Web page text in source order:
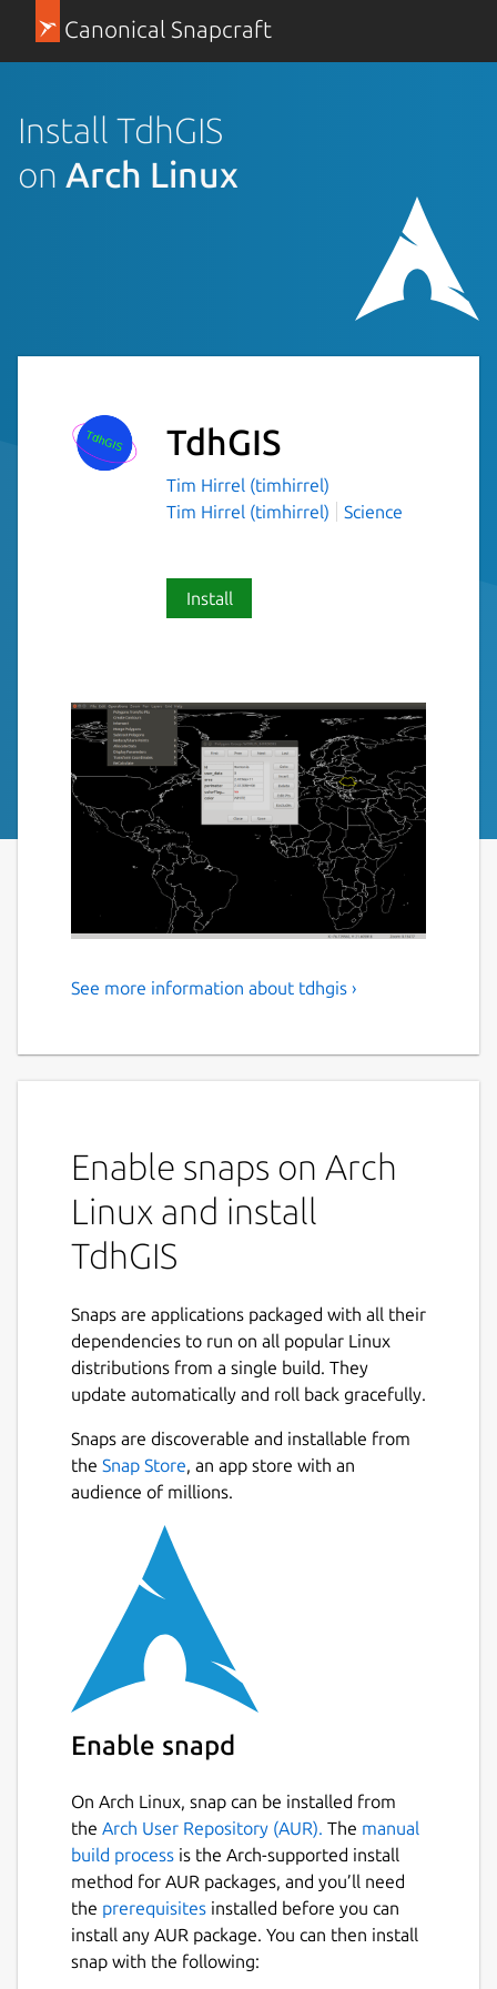
Canonical Snapcraft
Install TdhGIS
on Arch Linux
TdhGIS
Tim Hirrel (timhirrel)
Tim Hirrel (timhirrel)
Science
Install
GIS, Vector Based Spatial
data
Import Shapefiles and OpenStreetMap
data
Use raster images as background and a
CAD drawing as an overlay
Proj4 library.
Color polygons based on user data
values using either discrete intervals or
gradients
Allocate point data to user specified
buffers for points, polygons and
multilines
Allocate polygon data to other polygons.
Create thiessen polygons.
Create data contours.
Create contour polygons.
Calculate the area and perimeter of
irregular polygons, including exclusion
polygons.
allowing manipulation by other software
Details for TdhGIS
Package name
tdhgis
License
CC-BY-NC-4.0
See more information about tdhgis ›
Enable snaps on Arch
Linux and install
TdhGIS
Snaps are applications packaged with all their
dependencies to run on all popular Linux
distributions from a single build. They
update automatically and roll back gracefully.
Snaps are discoverable and installable from
the Snap Store, an app store with an
audience of millions.
Enable snapd
On Arch Linux, snap can be installed from
the Arch User Repository (AUR). The manual
build process is the Arch-supported install
method for AUR packages, and you’ll need
the prerequisites installed before you can
install any AUR package. You can then install
snap with the following: